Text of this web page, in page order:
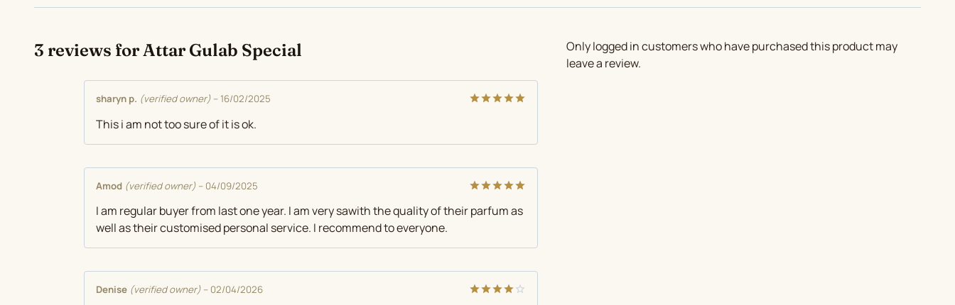
3 reviews forAttar Gulab Special
sharyn p. (verified owner) – 16/02/2025
This i am not too sure of it is ok.
out of 5
Amod (verified owner) – 04/09/2025
I am regular buyer from last one year. I am very sawith the quality of their parfum as
well as their customised personal service. I recommend to everyone.
Denise (verified owner) – 02/04/2026
Only logged in customers who have purchased this product may
leave a review.